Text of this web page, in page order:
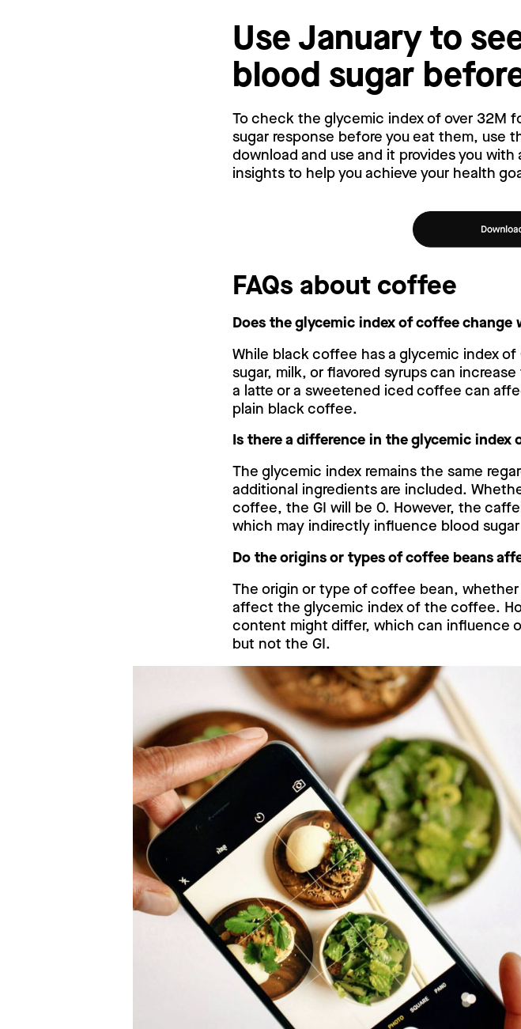
Use January to
blood sugar
To check the glycemic index of over 32M
sugar response before you eat them, use
download and use and it provides you
insights to help you achieve your health
FAQs about coffee
Does the glycemic index of coffee
While black coffee has a glycemic index
sugar, milk, or flavored syrups can
a latte or a sweetened iced coffee can
plain black coffee.
Is there a difference in the glycemic
The glycemic index remains the same
additional ingredients are included.
coffee, the GI will be 0. However, the
which may indirectly influence blood
Do the origins or types of coffee beans
The origin or type of coffee bean,
affect the glycemic index of the coffee.
content might differ, which can influence
but not the GI.